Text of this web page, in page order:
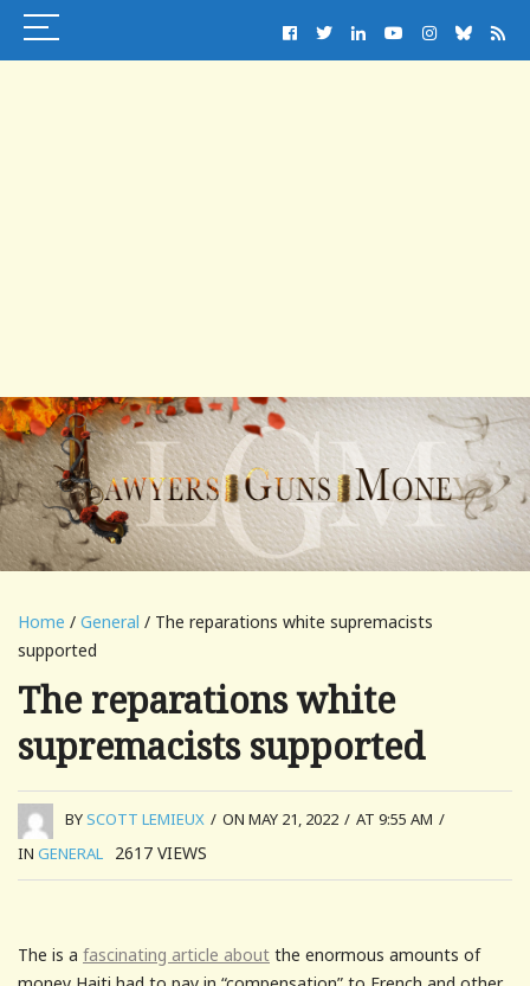
Home / General / The reparations white supremacists
supported
The reparations white
supremacists supported
BYSCOTT LEMIEUX / ON MAY 21, 2022 / AT 9:55 AM /
IN GENERAL 2617 VIEWS
The is a fascinating article about the enormous amounts of